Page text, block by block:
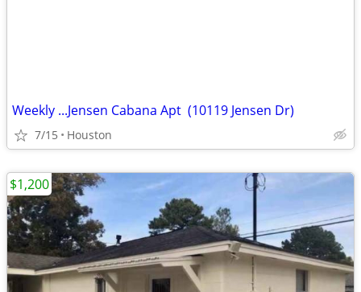
Weekly ...Jensen Cabana Apt (10119 Jensen Dr)
7/15 Houston
$1,200